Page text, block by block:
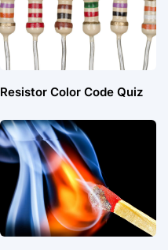
Resistor Color Code Quiz